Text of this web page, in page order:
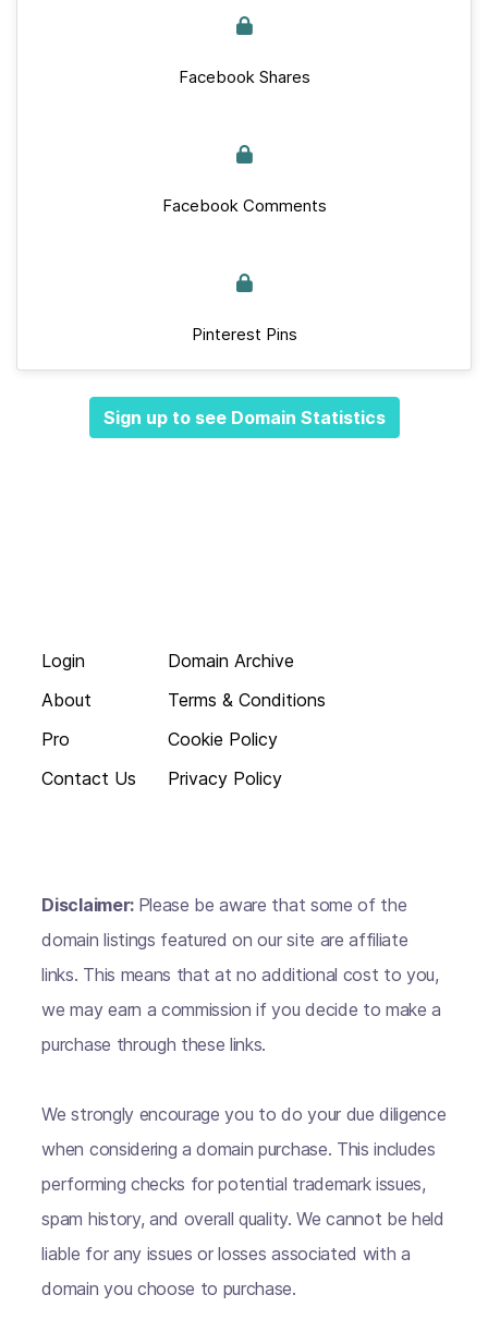
Facebook Shares
Facebook Comments
Pinterest Pins
Sign up to see Domain Statistics
Login
About
Pro
Contact Us
Domain Archive
Terms & Conditions
Cookie Policy
Privacy Policy
Disclaimer: Please be aware that some of the
domain listings featured on our site are affiliate
links. This means that at no additional cost to you,
we may earn a commission if you decide to make a
purchase through these links.
We strongly encourage you to do your due diligence
when considering a domain purchase. This includes
performing checks for potential trademark issues,
spam history, and overall quality. We cannot be held
liable for any issues or losses associated with a
domain you choose to purchase.